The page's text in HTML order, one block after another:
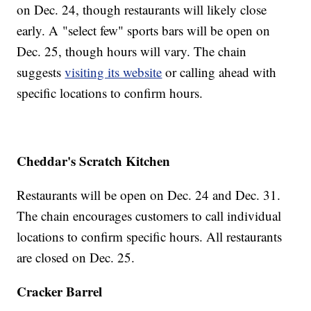
on Dec. 24, though restaurants will likely close
early. A "select few" sports bars will be open on
Dec. 25, though hours will vary. The chain
suggestsvisiting its website or calling ahead with
specific locations to confirm hours.
Cheddar's Scratch Kitchen
Restaurants will be open on Dec. 24 and Dec. 31.
The chain encourages customers to call individual
locations to confirm specific hours. All restaurants
are closed on Dec. 25.
Cracker Barrel